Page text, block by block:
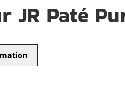
JR Paté